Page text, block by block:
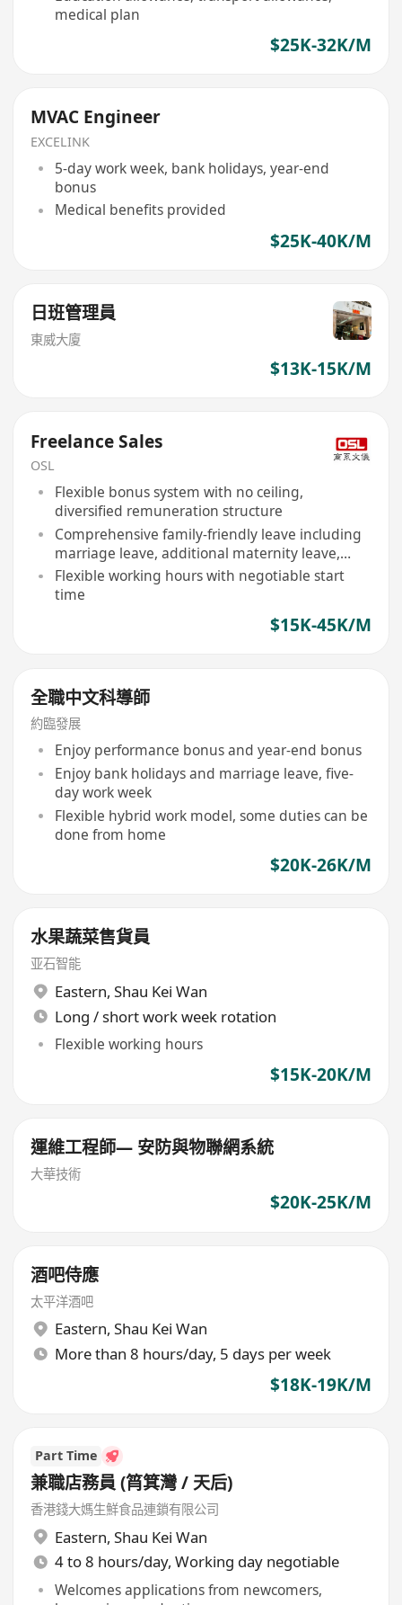
medical plan
$25K-32K/M
MVAC Engineer
EXCELINK
5-day work week, bank holidays, year-end
bonus
Medical benefits provided
$25K-40K/M
日班管理員
東威大廈
$13K-15K/M
Freelance Sales
OSL
Flexible bonus system with no ceiling,
diversified remuneration structure
Comprehensive family-friendly leave including
marriage leave, additional maternity leave,
birthday leave, examination leave, etc
Flexible working hours with negotiable start
time
$15K-45K/M
全職中文科導師
約臨發展
Enjoy performance bonus and year-end bonus
Enjoy bank holidays and marriage leave, five-
day work week
Flexible hybrid work model, some duties can be
done from home
$20K-26K/M
水果蔬菜售貨員
亚石智能
Eastern, Shau Kei Wan
Long / short work week rotation
Flexible working hours
$15K-20K/M
運維工程師— 安防與物聯網系統
大華技術
$20K-25K/M
酒吧侍應
太平洋酒吧
Eastern, Shau Kei Wan
More than 8 hours/day, 5 days per week
$18K-19K/M
Part Time
兼職店務員 (筲箕灣 / 天后)
香港錢大媽生鮮食品連鎖有限公司
Eastern, Shau Kei Wan
4 to 8 hours/day, Working day negotiable
Welcomes applications from newcomers,